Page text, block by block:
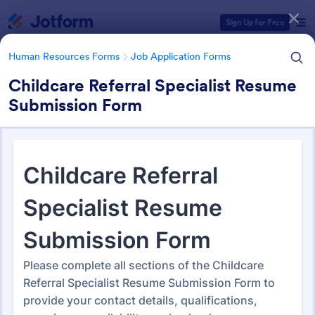
Sign Up for Free
Human Resources Forms Job Application Forms
Childcare Referral Specialist Resume
Submission Form
Job Application Forms
470 Templates
Form Templates Categories